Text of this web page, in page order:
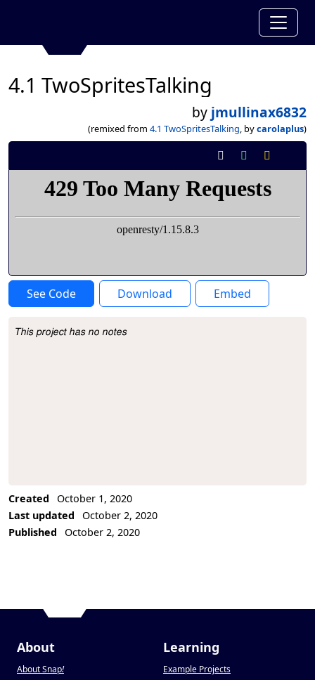
4.1 TwoSpritesTalking
by jmullinax6832
(remixed from 4.1 TwoSpritesTalking, bycarolaplus)
See Code Download Embed
Project Description
This project has no notes
Created
October 1, 2020
Last updated
October 2, 2020
Published
October 2, 2020
About
About Snap!
Learning
Example Projects